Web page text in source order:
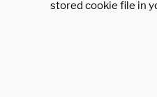
stored cookie file in